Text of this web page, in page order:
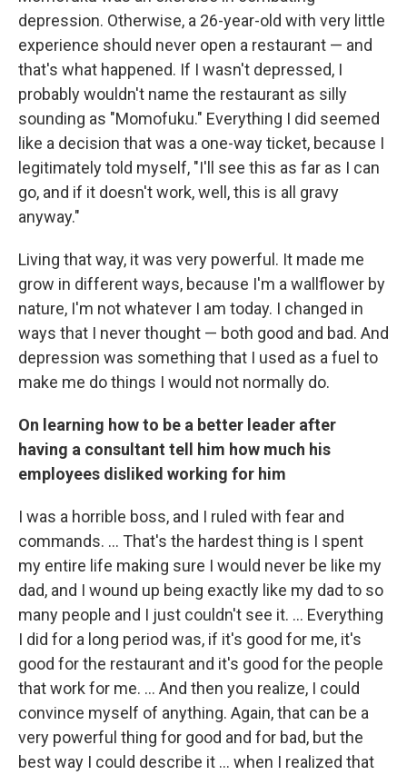
depression. Otherwise, a 26-year-old with very little
experience should never open a restaurant — and
that's what happened. If I wasn't depressed, I
probably wouldn't name the restaurant as silly
sounding as "Momofuku." Everything I did seemed
like a decision that was a one-way ticket, because I
legitimately told myself, "I'll see this as far as I can
go, and if it doesn't work, well, this is all gravy
anyway."
Living that way, it was very powerful. It made me
grow in different ways, because I'm a wallflower by
nature, I'm not whatever I am today. I changed in
ways that I never thought — both good and bad. And
depression was something that I used as a fuel to
make me do things I would not normally do.
On learning how to be a better leader after
having a consultant tell him how much his
employees disliked working for him
I was a horrible boss, and I ruled with fear and
commands. ... That's the hardest thing is I spent
my entire life making sure I would never be like my
dad, and I wound up being exactly like my dad to so
many people and I just couldn't see it. ... Everything
I did for a long period was, if it's good for me, it's
good for the restaurant and it's good for the people
that work for me. ... And then you realize, I could
convince myself of anything. Again, that can be a
very powerful thing for good and for bad, but the
best way I could describe it ... when I realized that